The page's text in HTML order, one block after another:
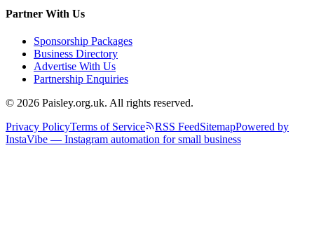
Partner With Us
Sponsorship Packages
Business Directory
Advertise With Us
Partnership Enquiries
© 2026 Paisley.org.uk. All rights reserved.
Privacy PolicyTerms of Service RSS FeedSitemapPowered by
InstaVibe — Instagram automation for small business